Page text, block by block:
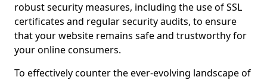
robust security measures, including the use of SSL
certificates and regular security audits, to ensure
that your website remains safe and trustworthy for
your online consumers.
To effectively counter the ever-evolving landscape of